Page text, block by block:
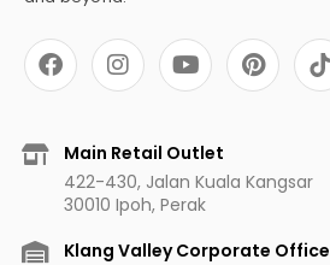
F
a
c
b
I
n
s
a
g
r
a
m
Y
o
u
u
b
e
P
i
n
r
e
t
Main Retail Outlet
422-430, Jalan Kuala Kangsar
30010 Ipoh, Perak
Klang Valley Corporate Office